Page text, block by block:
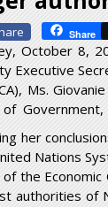
Share
October 8,
Executive
Ms.
of Government,
her
Nations
of the Economic
authorities of